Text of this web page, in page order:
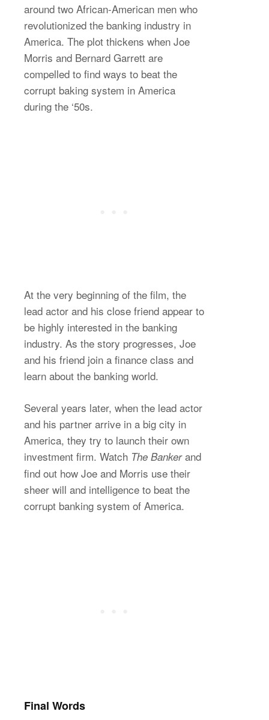
around two African-American men who
revolutionized the banking industry in
America. The plot thickens when Joe
Morris and Bernard Garrett are
compelled to find ways to beat the
corrupt baking system in America
during the ‘50s.
At the very beginning of the film, the
lead actor and his close friend appear to
be highly interested in the banking
industry. As the story progresses, Joe
and his friend join a finance class and
learn about the banking world.
Several years later, when the lead actor
and his partner arrive in a big city in
America, they try to launch their own
investment firm. Watch The Bankerand
find out how Joe and Morris use their
sheer will and intelligence to beat the
corrupt banking system of America.
Final Words